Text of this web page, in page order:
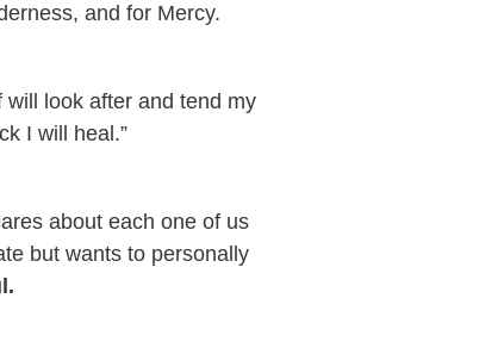
and for Mercy.
look after and tend my
I will heal.”
about each one of us
but wants to personally